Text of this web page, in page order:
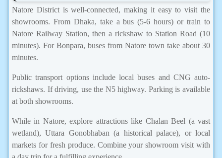
Natore District is well-connected, making it easy to visit the
showrooms. From Dhaka, take a bus (5-6 hours) or train to
Natore Railway Station, then a rickshaw to Station Road (10
minutes). For Bonpara, buses from Natore town take about 30
minutes.
Public transport options include local buses and CNG auto-
rickshaws. If driving, use the N5 highway. Parking is available
at both showrooms.
While in Natore, explore attractions like Chalan Beel (a vast
wetland), Uttara Gonobhaban (a historical palace), or local
markets for fresh produce. Combine your showroom visit with